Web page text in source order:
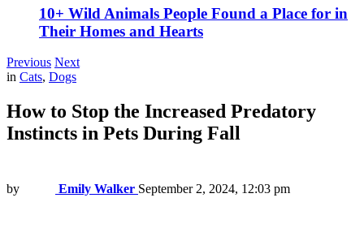
10+ Wild Animals People Found a Place for in
Their Homes and Hearts
Previous Next
in Cats, Dogs
How to Stop the Increased Predatory
Instincts in Pets During Fall
by Emily Walker September 2, 2024, 12:03 pm